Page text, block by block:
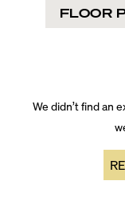
FLOOR
We didn’t find an